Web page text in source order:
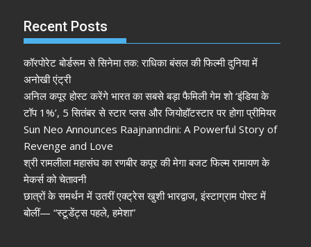
Recent Posts
कॉरपोरेट बोर्डरूम से सिनेमा तक: राधिका बंसल की फिल्मी दुनिया में
अनोखी एंट्री
अनिल कपूर होस्ट करेंगे भारत का सबसे बड़ा फैमिली गेम शो ‘इंडिया के
टॉप 1%’, 5 सितंबर से स्टार प्लस और जियोहॉटस्टार पर होगा प्रीमियर
Sun Neo Announces Raajnanndini: A Powerful Story of
Revenge and Love
श्री रामलीला महासंघ का रणबीर कपूर की मेगा बजट फिल्म रामायण के
मेकर्स को चेतावनी
छात्रों के समर्थन में उतरीं एक्ट्रेस खुशी भारद्वाज, इंस्टाग्राम पोस्ट में
बोलीं— “स्टूडेंट्स पहले, हमेशा”